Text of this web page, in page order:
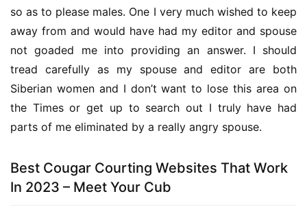
so as to please males. One I very much wished to keep
away from and would have had my editor and spouse
not goaded me into providing an answer. I should
tread carefully as my spouse and editor are both
Siberian women and I don’t want to lose this area on
the Times or get up to search out I truly have had
parts of me eliminated by a really angry spouse.
Best Cougar Courting Websites That Work
In 2023 – Meet Your Cub